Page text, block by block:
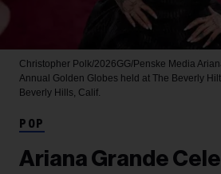
Christopher Polk/2026GG/Penske Media
Annual Golden Globes held at The Beverly
Beverly Hills, Calif.
POP
Ariana Grande